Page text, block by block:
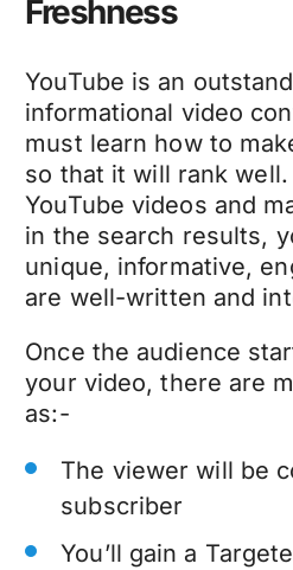
Freshness
YouTube is an
informational video
must learn how to
so that it will rank
YouTube videos and
in the search results,
unique, informative,
are well-written and
Once the audience
your video, there are
as:-
The viewer will be
subscriber
You’ll gain a